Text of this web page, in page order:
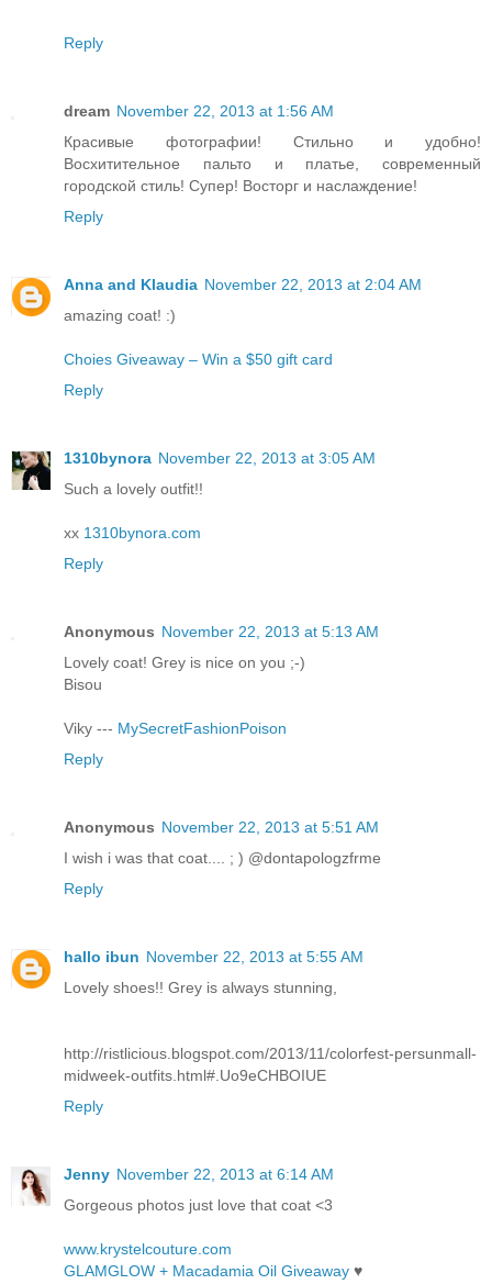
Reply
dream November 22, 2013 at 1:56 AM
Красивые фотографии! Стильно и удобно!
Восхитительное пальто и платье, современный
городской стиль! Супер! Восторг и наслаждение!
Reply
Anna and Klaudia November 22, 2013 at 2:04 AM
amazing coat! :)
Choies Giveaway – Win a $50 gift card
Reply
1310bynora November 22, 2013 at 3:05 AM
Such a lovely outfit!!
xx 1310bynora.com
Reply
Anonymous November 22, 2013 at 5:13 AM
Lovely coat! Grey is nice on you ;-)
Bisou
Viky --- MySecretFashionPoison
Reply
Anonymous November 22, 2013 at 5:51 AM
I wish i was that coat.... ; ) @dontapologzfrme
Reply
hallo ibun November 22, 2013 at 5:55 AM
Lovely shoes!! Grey is always stunning,
http://ristlicious.blogspot.com/2013/11/colorfest-persunmall-
midweek-outfits.html#.Uo9eCHBOIUE
Reply
Jenny November 22, 2013 at 6:14 AM
Gorgeous photos just love that coat <3
www.krystelcouture.com
GLAMGLOW + Macadamia Oil Giveaway ♥